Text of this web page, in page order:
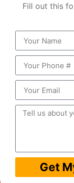
Fill out this
Get